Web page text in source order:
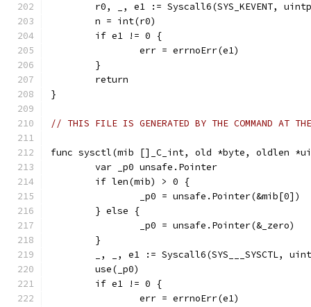
r0, _, e1 := Syscall6(SYS_KEVENT,
	n = int(r0)
	if e1 != 0 {
		err = errnoErr(e1)
	}
	return
}
// THIS FILE IS GENERATED BY THE COMMAND AT
func sysctl(mib []_C_int, old *byte, oldlen
	var _p0 unsafe.Pointer
	if len(mib) > 0 {
		_p0 = unsafe.Pointer(&mib[0])
	} else {
		_p0 = unsafe.Pointer(&_zero)
	}
_, _, e1 := Syscall6(SYS___SYSCTL,
	use(_p0)
	if e1 != 0 {
		err = errnoErr(e1)